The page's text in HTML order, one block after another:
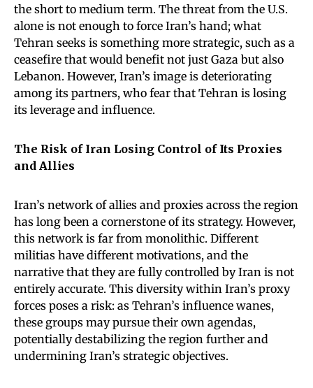
the short to medium term. The threat from the U.S.
alone is not enough to force Iran’s hand; what
Tehran seeks is something more strategic, such as a
ceasefire that would benefit not just Gaza but also
Lebanon. However, Iran’s image is deteriorating
among its partners, who fear that Tehran is losing
its leverage and influence.
The Risk of Iran Losing Control of Its Proxies
and Allies
Iran’s network of allies and proxies across the region
has long been a cornerstone of its strategy. However,
this network is far from monolithic. Different
militias have different motivations, and the
narrative that they are fully controlled by Iran is not
entirely accurate. This diversity within Iran’s proxy
forces poses a risk: as Tehran’s influence wanes,
these groups may pursue their own agendas,
potentially destabilizing the region further and
undermining Iran’s strategic objectives.